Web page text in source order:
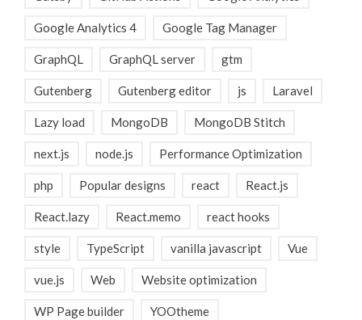
Google Analytics 4 Google Tag Manager
GraphQL GraphQL server gtm
Gutenberg Gutenberg editor js Laravel
Lazy load MongoDB MongoDB Stitch
next.js node.js Performance Optimization
php Popular designs react React.js
React.lazy React.memo react hooks
style TypeScript vanilla javascript Vue
vue.js Web Website optimization
WP Page builder YOOtheme